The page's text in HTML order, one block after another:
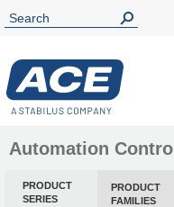
Automation Control
PRODUCT
SERIES
PRODUCT
FAMILIES